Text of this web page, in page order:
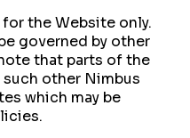
the Website only.
governed by other
that parts of the
other Nimbus
which may be